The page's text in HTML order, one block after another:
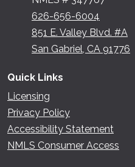
626-656-6004
851 E. Valley Blvd. #A
San Gabriel, CA 91776
Quick Links
Licensing
Privacy Policy
Accessibility Statement
NMLS Consumer Access